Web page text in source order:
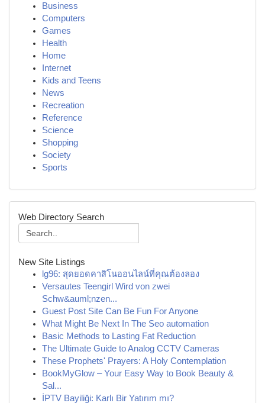
Business
Computers
Games
Health
Home
Internet
Kids and Teens
News
Recreation
Reference
Science
Shopping
Society
Sports
Web Directory Search
New Site Listings
lg96: สุดยอดคาสิโนออนไลน์ที่คุณต้องลอง
Versautes Teengirl Wird von zwei
Schw&auml;nzen...
Guest Post Site Can Be Fun For Anyone
What Might Be Next In The Seo automation
Basic Methods to Lasting Fat Reduction
The Ultimate Guide to Analog CCTV Cameras
These Prophets' Prayers: A Holy Contemplation
BookMyGlow – Your Easy Way to Book Beauty &
Sal...
İPTV Bayiliği: Karlı Bir Yatırım mı?